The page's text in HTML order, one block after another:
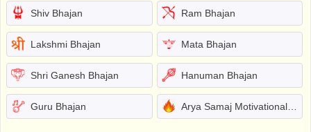
Shiv Bhajan Ram Bhajan
Lakshmi Bhajan Mata Bhajan
Shri Ganesh Bhajan Hanuman Bhajan
Guru Bhajan Arya Samaj Motivational Bhajans